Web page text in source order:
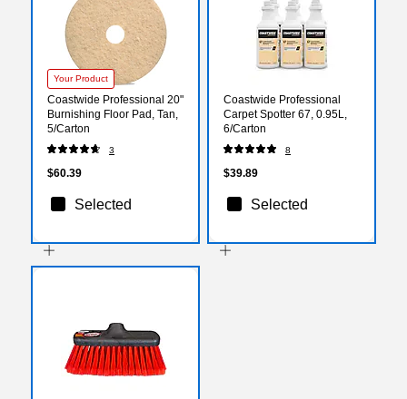
Your Product
Coastwide Professional 20"
Burnishing Floor Pad, Tan,
5/Carton
3
$60.39
Selected
Coastwide Professional
Carpet Spotter 67, 0.95L,
6/Carton
8
$39.89
Selected